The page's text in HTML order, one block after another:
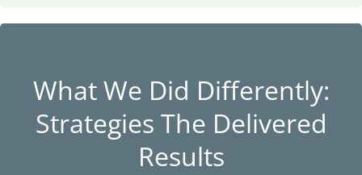
What We Did Differently:
Strategies The Delivered
Results